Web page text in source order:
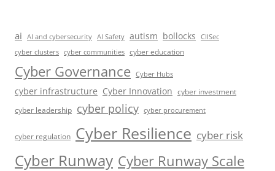
ai AI and cybersecurity AI Safety autism bollocks
CIISec
cyber clusters cyber communities cyber education
Cyber Governance Cyber Hubs
cyber infrastructure Cyber Innovation cyber investment
cyber leadership cyber policy cyber procurement
cyber regulation Cyber Resilience cyber risk
Cyber Runway Cyber Runway Scale